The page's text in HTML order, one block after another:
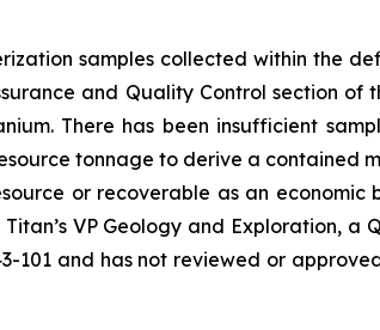
samples collected within the
and Quality Control section of
There has been insufficient
tonnage to derive a contained
or recoverable as an economic
VP Geology and Exploration, a
101 and has not reviewed or